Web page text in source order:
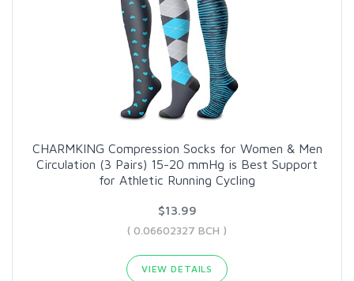
CHARMKING Compression Socks for Women & Men
Circulation (3 Pairs) 15-20 mmHg is Best Support
for Athletic Running Cycling
$13.99
( 0.06602327 BCH )
VIEW DETAILS